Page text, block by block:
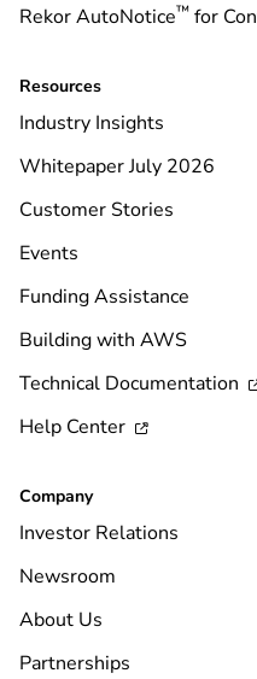
Rekor AutoNotice™ for
Resources
Industry Insights
Whitepaper July 2026
Customer Stories
Events
Funding Assistance
Building with AWS
Technical Documentation
Help Center 
Company
Investor Relations
Newsroom
About Us
Partnerships